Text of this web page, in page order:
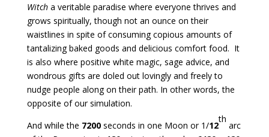
Witcha veritable paradise where everyone thrives and
grows spiritually, though not an ounce on their
waistlines in spite of consuming copious amounts of
tantalizing baked goods and delicious comfort food. It
is also where positive white magic, sage advice, and
wondrous gifts are doled out lovingly and freely to
nudge people along on their path. In other words, the
opposite of our simulation.
And while the 7200seconds in one Moon or 1/12
th
arc